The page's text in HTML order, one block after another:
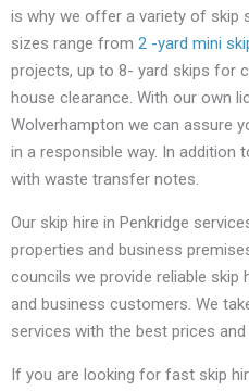
is why we offer a variety of skip
sizes range from 2 -yard mini
projects, up to 8- yard skips for
house clearance. With our own
Wolverhampton we can assure
in a responsible way. In addition
with waste transfer notes.
Our skip hire in Penkridge
properties and business
councils we provide reliable skip
and business customers. We
services with the best prices
If you are looking for fast skip